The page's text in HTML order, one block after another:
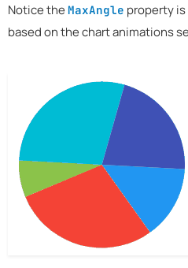
Notice the MaxAngle property
based on the chart animations